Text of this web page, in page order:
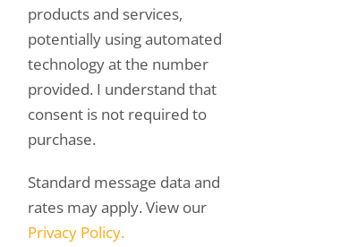
products and services,
potentially using automated
technology at the number
provided. I understand that
consent is not required to
purchase.
Standard message data and
rates may apply. View our
Privacy Policy.